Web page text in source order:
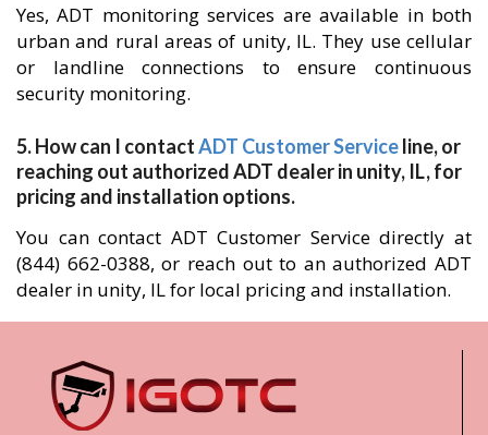
Yes, ADT monitoring services are available in both
urban and rural areas of unity, IL. They use cellular
or landline connections to ensure continuous
security monitoring.
5. How can I contactADT Customer Serviceline, or
reaching out authorized ADT dealer in unity, IL, for
pricing and installation options.
You can contact ADT Customer Service directly at
(844) 662-0388, or reach out to an authorized ADT
dealer in unity, IL for local pricing and installation.